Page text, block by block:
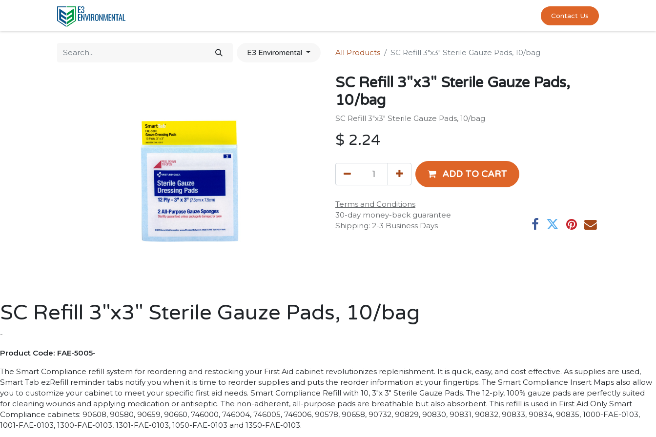
Contact Us
E3 Enviromental All Products SC Refill 3"x3" Sterile Gauze Pads, 10/bag
SC Refill 3"x3" Sterile Gauze Pads,
10/bag
SC Refill 3"x3" Sterile Gauze Pads, 10/bag
$ 2.24
ADD TO CART
Terms and Conditions
30-day money-back guarantee
Shipping: 2-3 Business Days
SC Refill 3"x3" Sterile Gauze Pads, 10/bag
-
Product Code: FAE-5005-
The Smart Compliance refill system for reordering and restocking your First Aid cabinet revolutionizes replenishment. It is quick, easy, and cost effective. As supplies are used,
Smart Tab ezRefill reminder tabs notify you when it is time to reorder supplies and puts the reorder information at your fingertips. The Smart Compliance Insert Maps also allow
you to customize your cabinet to meet your specific first aid needs. Smart Compliance Refill with 10, 3"x 3" Sterile Gauze Pads. The 12-ply, 100% gauze pads are perfectly suited
for cleaning wounds and applying medication or antiseptic. The non-adherent, all-purpose pads are breathable but also absorbent. This refill is used in First Aid Only Smart
Compliance cabinets: 90608, 90580, 90659, 90660, 746000, 746004, 746005, 746006, 90578, 90658, 90732, 90829, 90830, 90831, 90832, 90833, 90834, 90835, 1000-FAE-0103,
1001-FAE-0103, 1300-FAE-0103, 1301-FAE-0103, 1050-FAE-0103 and 1350-FAE-0103.